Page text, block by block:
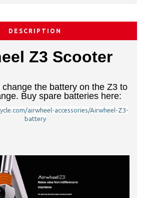
DESCRIPTION
Z3 Scooter
change the battery on the Z3 to
Buy spare batteries here:
airwheel-accessories/Airwheel-Z3-
battery